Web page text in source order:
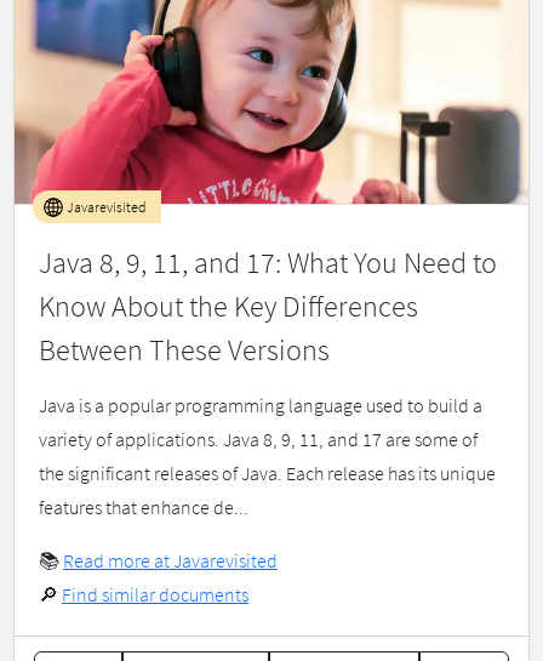
Java 8, 9, 11, and 17: What You Need to
Know About the Key Differences
Between These Versions
Javarevisited
Java is a popular programming language used to build a
variety of applications. Java 8, 9, 11, and 17 are some of
the significant releases of Java. Each release has its unique
features that enhance de...
📚 Read more at Javarevisited
🔎 Find similar documents